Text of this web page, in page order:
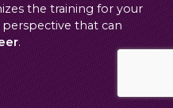
the training for your
perspective that can
.